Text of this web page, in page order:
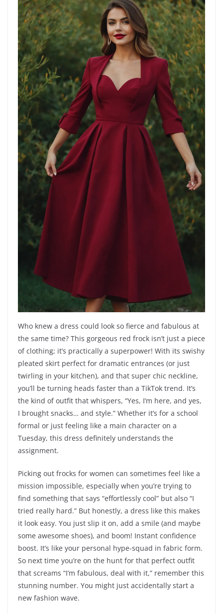
Who knew a dress could look so fierce and fabulous at
the same time? This gorgeous red frock isn’t just a piece
of clothing; it’s practically a superpower! With its swishy
pleated skirt perfect for dramatic entrances (or just
twirling in your kitchen), and that super chic neckline,
you’ll be turning heads faster than a TikTok trend. It’s
the kind of outfit that whispers, “Yes, I’m here, and yes,
I brought snacks… and style.” Whether it’s for a school
formal or just feeling like a main character on a
Tuesday, this dress definitely understands the
assignment.
Picking out frocks for women can sometimes feel like a
mission impossible, especially when you’re trying to
find something that says “effortlessly cool” but also “I
tried really hard.” But honestly, a dress like this makes
it look easy. You just slip it on, add a smile (and maybe
some awesome shoes), and boom! Instant confidence
boost. It’s like your personal hype-squad in fabric form.
So next time you’re on the hunt for that perfect outfit
that screams “I’m fabulous, deal with it,” remember this
stunning number. You might just accidentally start a
new fashion wave.